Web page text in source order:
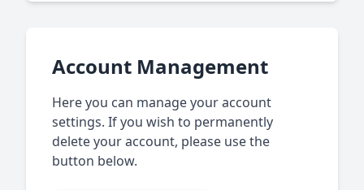
Account Management
Here you can manage your account
settings. If you wish to permanently
delete your account, please use the
button below.